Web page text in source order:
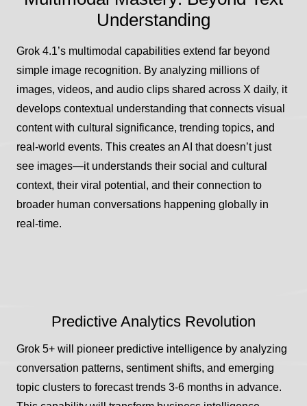
Understanding
Grok 4.1’s multimodal capabilities extend far beyond
simple image recognition. By analyzing millions of
images, videos, and audio clips shared across X daily, it
develops contextual understanding that connects visual
content with cultural significance, trending topics, and
real-world events. This creates an AI that doesn’t just
see images—it understands their social and cultural
context, their viral potential, and their connection to
broader human conversations happening globally in
real-time.
Predictive Analytics Revolution
Grok 5+ will pioneer predictive intelligence by analyzing
conversation patterns, sentiment shifts, and emerging
topic clusters to forecast trends 3-6 months in advance.